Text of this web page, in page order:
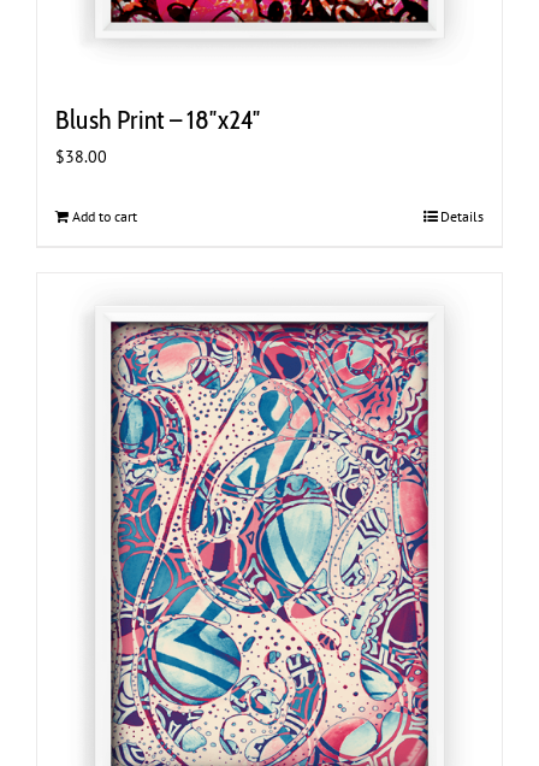
Blush Print – 18″x24″
$38.00
Add to cart Details